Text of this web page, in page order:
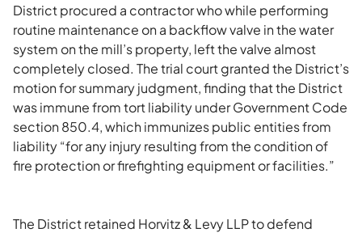
District procured a contractor who while performing
routine maintenance on a backflow valve in the water
system on the mill’s property, left the valve almost
completely closed. The trial court granted the District’s
motion for summary judgment, finding that the District
was immune from tort liability under Government Code
section 850.4, which immunizes public entities from
liability “for any injury resulting from the condition of
fire protection or firefighting equipment or facilities.”
The District retained Horvitz & Levy LLP to defend